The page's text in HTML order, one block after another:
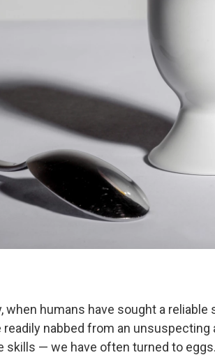
when humans have sought a
readily nabbed from an
skills — we have often turned to